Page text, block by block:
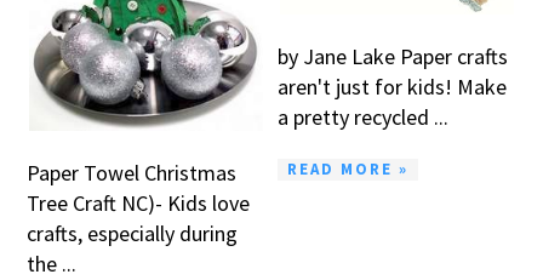
Paper Towel Christmas
Tree Craft NC)- Kids love
crafts, especially during
the ...
by Jane Lake Paper crafts
aren't just for kids! Make
a pretty recycled ...
READ MORE »